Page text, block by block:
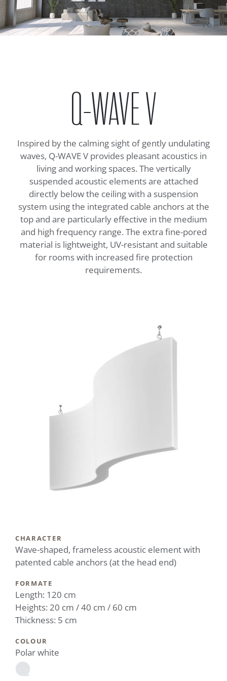
Q-WAVE V
Inspired by the calming sight of gently undulating
waves, Q-WAVE V provides pleasant acoustics in
living and working spaces. The vertically
suspended acoustic elements are attached
directly below the ceiling with a suspension
system using the integrated cable anchors at the
top and are particularly effective in the medium
and high frequency range. The extra fine-pored
material is lightweight, UV-resistant and suitable
for rooms with increased fire protection
requirements.
CHARACTER
Wave-shaped, frameless acoustic element with
patented cable anchors (at the head end)
FORMATE
Length: 120 cm
Heights: 20 cm / 40 cm / 60 cm
Thickness: 5 cm
COLOUR
Polar white